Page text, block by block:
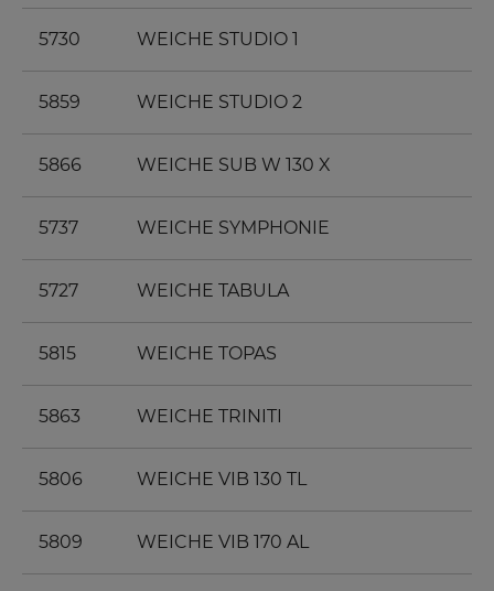
5730 WEICHE STUDIO 1
5859 WEICHE STUDIO 2
5866 WEICHE SUB W 130 X
5737 WEICHE SYMPHONIE
5727 WEICHE TABULA
5815 WEICHE TOPAS
5863 WEICHE TRINITI
5806 WEICHE VIB 130 TL
5809 WEICHE VIB 170 AL